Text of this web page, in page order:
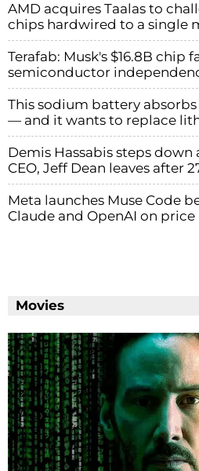
AMD acquires Taalas to
chips hardwired to a single
Terafab: Musk's $16.8B chip
semiconductor
This sodium battery
— and it wants to replace
Demis Hassabis steps down
CEO, Jeff Dean leaves after
Meta launches Muse Code
Claude and OpenAI on price
Movies